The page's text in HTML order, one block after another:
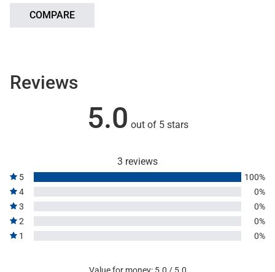
COMPARE
Reviews
5.0 out of 5 stars
3 reviews
5
100%
4
0%
3
0%
2
0%
1
0%